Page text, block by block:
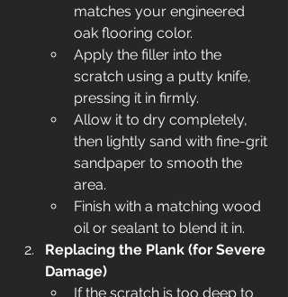
matches your engineered
oak flooring color.
Apply the filler into the
scratch using a putty knife,
pressing it in firmly.
Allow it to dry completely,
then lightly sand with fine-grit
sandpaper to smooth the
area.
Finish with a matching wood
oil or sealant to blend it in.
Replacing the Plank (for Severe
Damage)
If the scratch is too deep to